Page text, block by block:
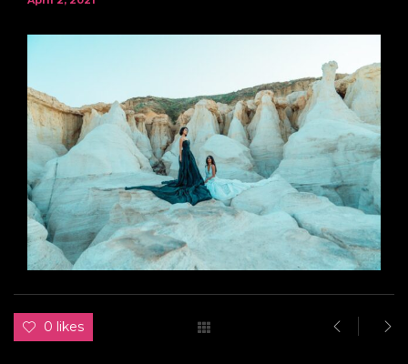
0 likes